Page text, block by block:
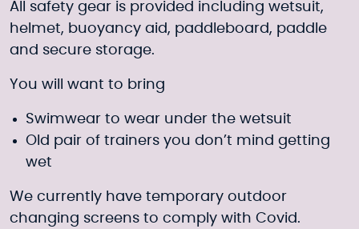
All safety gear is provided including wetsuit,
helmet, buoyancy aid, paddleboard, paddle
and secure storage.
You will want to bring
Swimwear to wear under the wetsuit
Old pair of trainers you don’t mind getting
wet
We currently have temporary outdoor
changing screens to comply with Covid.